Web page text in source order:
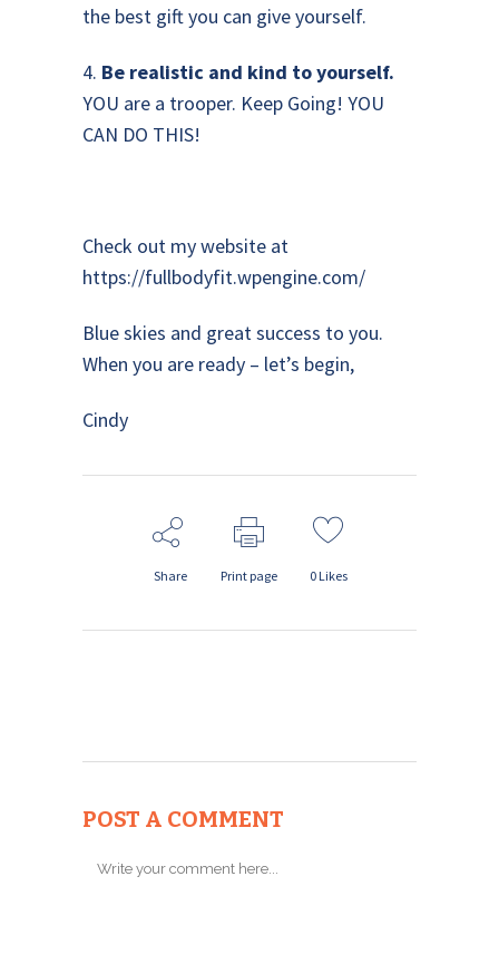
the best gift you can give yourself.
4. Be realistic and kind to yourself.
YOU are a trooper. Keep Going! YOU
CAN DO THIS!
Check out my website at
https://fullbodyfit.wpengine.com/
Blue skies and great success to you.
When you are ready – let’s begin,
Cindy
Share Print page 0Likes
POST A COMMENT